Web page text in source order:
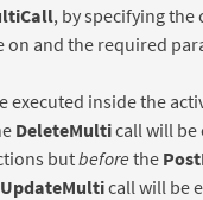
, by specifying the
on and the required
executed inside the
DeleteMulticall will be
butbefore the
UpdateMulticall will be